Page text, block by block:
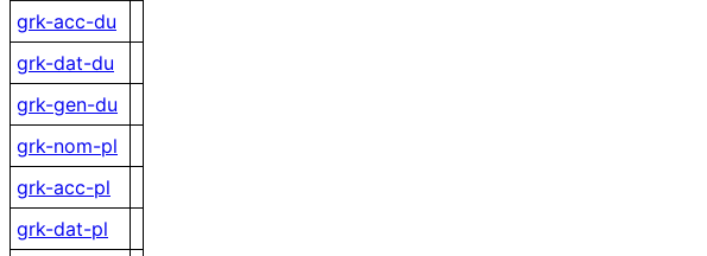
grk-acc-du
grk-dat-du
grk-gen-du
grk-nom-pl
grk-acc-pl
grk-dat-pl